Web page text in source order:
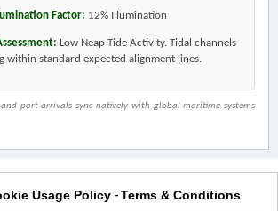
Factor: 12% Illumination
Low Neap Tide Activity. Tidal channels
within standard expected alignment lines.
port arrivals sync natively with global maritime systems
Usage Policy - Terms & Conditions